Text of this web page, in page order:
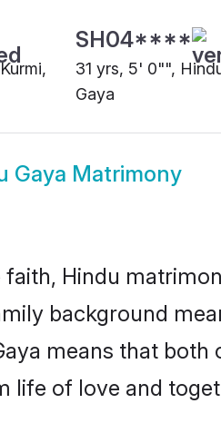
SH04****
31 yrs, 5' 0"",
Gaya
Gaya Matrimony
Hindu
background
means that
life of love and